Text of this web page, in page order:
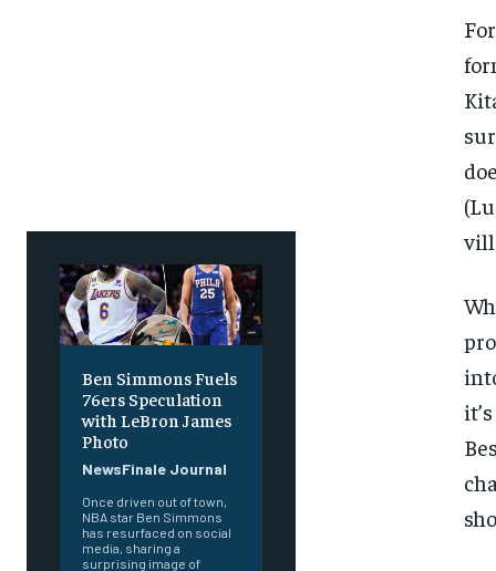
get access to this tier
SUBSCRIBE
get access to this tier
SUBSCRIBE
Ben Simmons Fuels
76ers Speculation
with LeBron James
Photo
NewsFinale Journal
Once driven out of town,
NBA star Ben Simmons
has resurfaced on social
media, sharing a
surprising image of